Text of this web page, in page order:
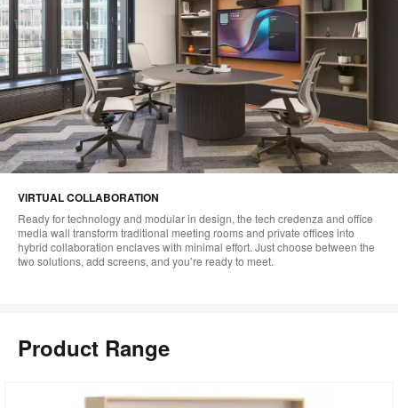
VIRTUAL COLLABORATION
Ready for technology and modular in design, the tech credenza and office
media wall transform traditional meeting rooms and private offices into
hybrid collaboration enclaves with minimal effort. Just choose between the
two solutions, add screens, and you’re ready to meet.
Product Range